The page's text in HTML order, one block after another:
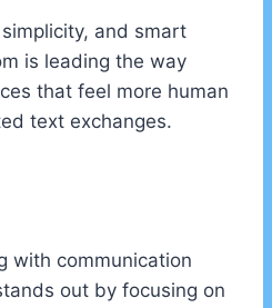
and smart
is leading the way
that feel more human
text exchanges.
with communication
out by focusing on